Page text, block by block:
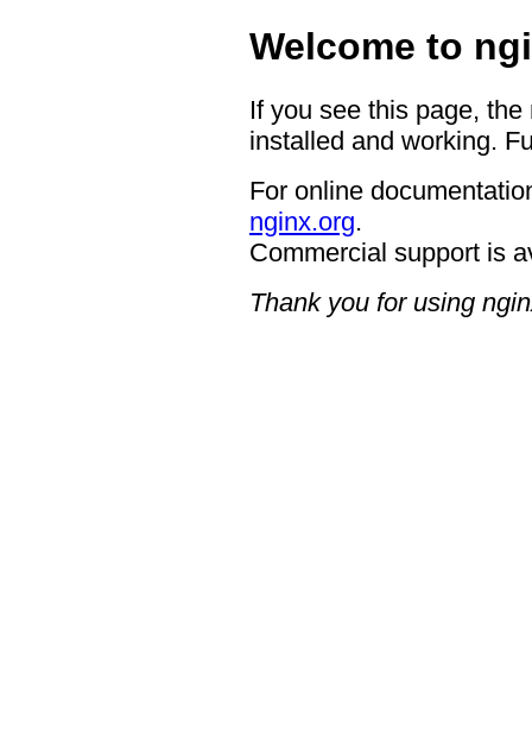
Welcome to
If you see this page,
installed and working.
For online
nginx.org.
Commercial support is
Thank you for using